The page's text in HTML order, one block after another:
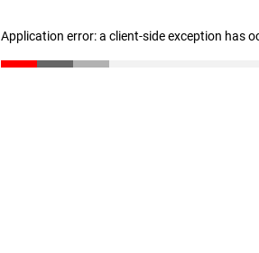
Application error: a client-side exception has